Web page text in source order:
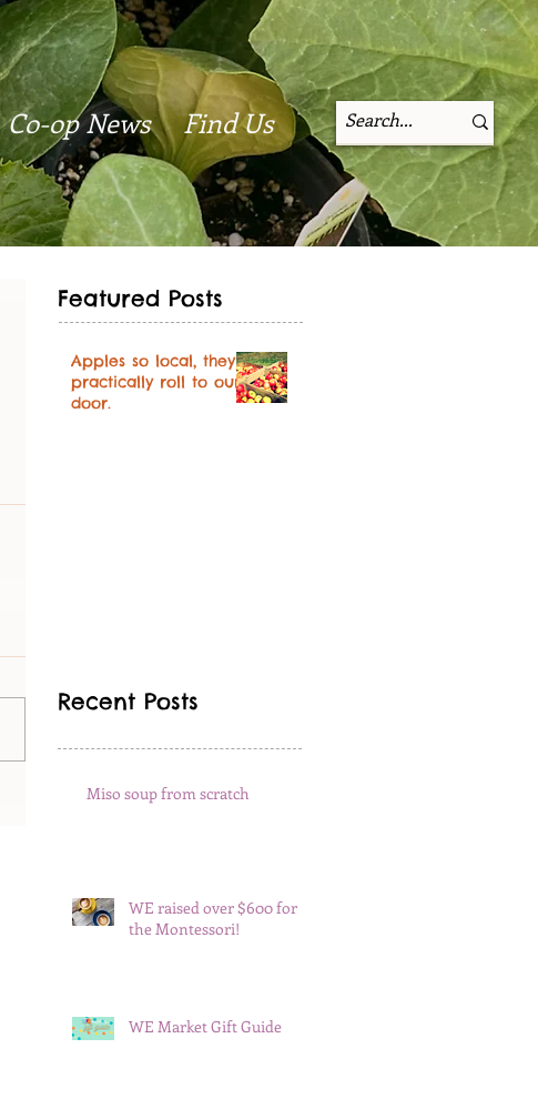
Co-op News Find Us
Featured Posts
Apples so local, they
practically roll to our
door.
Recent Posts
Miso soup from scratch
WE raised over $600 for
the Montessori!
WE Market Gift Guide